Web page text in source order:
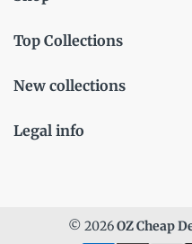
Top Collections
New collections
Legal info
© 2026OZ Cheap